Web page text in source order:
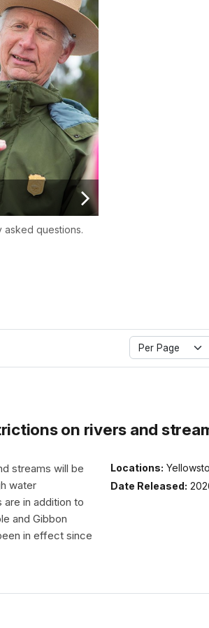
asked questions.
Per Page
on rivers and
Locations:
Date Released:
streams will be
water
in addition to
and Gibbon
in effect since